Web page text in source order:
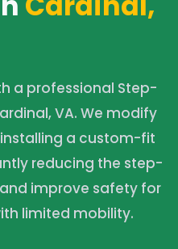
a professional Step-
VA. We modify
a custom-fit
reducing the step-
improve safety for
limited mobility.